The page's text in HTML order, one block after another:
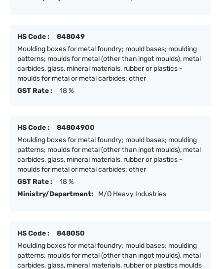
HS Code :
848049
Moulding boxes for metal foundry; mould bases; moulding
patterns; moulds for metal (other than ingot moulds), metal
carbides, glass, mineral materials, rubber or plastics -
moulds for metal or metal carbides: other
GST Rate :
18 %
HS Code :
84804900
Moulding boxes for metal foundry; mould bases; moulding
patterns; moulds for metal (other than ingot moulds), metal
carbides, glass, mineral materials, rubber or plastics -
moulds for metal or metal carbides: other
GST Rate :
18 %
Ministry/Department:
M/O Heavy Industries
HS Code :
848050
Moulding boxes for metal foundry; mould bases; moulding
patterns; moulds for metal (other than ingot moulds), metal
carbides, glass, mineral materials, rubber or plastics moulds